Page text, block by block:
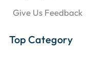
Give Us Feedback
Top Category